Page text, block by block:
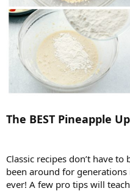
The BEST Pineapple
Classic recipes don’t have
been around for
ever! A few pro tips will